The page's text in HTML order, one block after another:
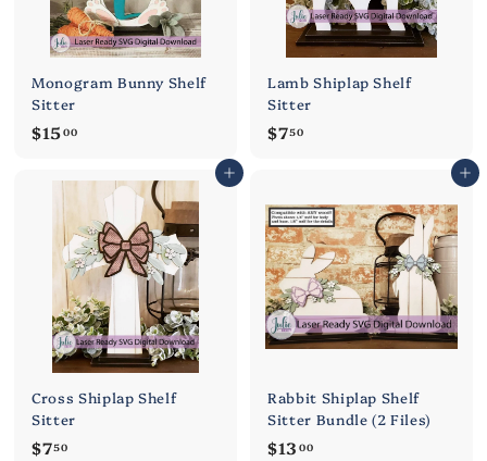
Monogram Bunny Shelf
Sitter
$1500$
5
0
0
Lamb Shiplap Shelf
Sitter
$750$
5
0
Add to cart
Cross Shiplap Shelf
Sitter
$750$
Add to cart
Rabbit Shiplap Shelf
Sitter Bundle (2 Files)
$13 00$